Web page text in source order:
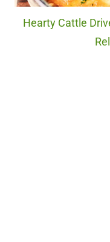
Hearty Cattle